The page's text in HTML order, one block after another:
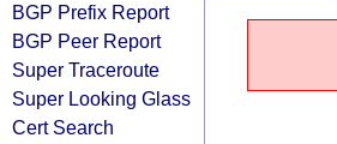
BGP Prefix Report
BGP Peer Report
Super Traceroute
Super Looking Glass
Cert Search